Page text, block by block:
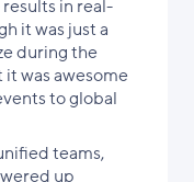
in real-
it was just a
during the
was awesome
to global
teams,
up